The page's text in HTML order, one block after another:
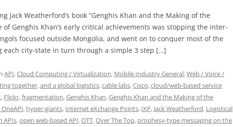
Jack Weatherford’s book “Genghis Khan and the Making of the
of Genghis Khan’s early critical achievements was stopping the inter-
focused outside Mongolia, and went on to conquer most of the
each city-state in turn through a simple 3 step […]
API,Cloud Computing / Virtualization, Mobile Industry General,Web / Voice /
together,and a global logistics,cable labs,Cisco,cloud/web-based service
, Flickr,fragmentation,Genghis Khan,Genghis Khan and the Making of the
, hyper-giants, Internet eXchange Points, IXP, Jack Weatherford, Logistical
APIs,open web-based API,OTT,Over The Top, prophesy-type messaging on the